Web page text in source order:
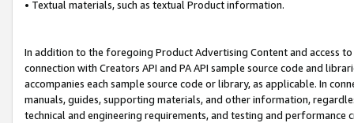
• Textual materials, such as textual Product information.
In addition to the foregoing Product Advertising Content and access
connection with Creators API and PA API sample source code and
accompanies each sample source code or library, as applicable. In
manuals, guides, supporting materials, and other information,
technical and engineering requirements, and testing and